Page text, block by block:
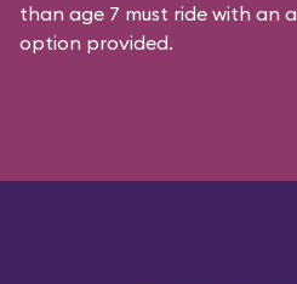
than age 7 must ride with an
option provided.